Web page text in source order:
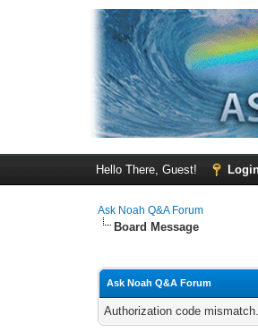
Hello There, Guest!
Ask Noah Q&A Forum
Board Message
Ask Noah Q&A Forum
Authorization code